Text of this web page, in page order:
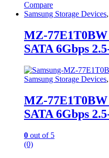
Compare
Samsung Storage Devices,
MZ-
SATA 6Gbps
Samsung Storage Devices,
MZ-
SATA 6Gbps
0 out of 5
(0)